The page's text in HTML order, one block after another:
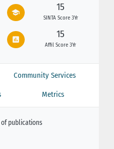
15
SINTA Score 3Yr
15
Affil Score 3Yr
Community Services
Metrics
publications